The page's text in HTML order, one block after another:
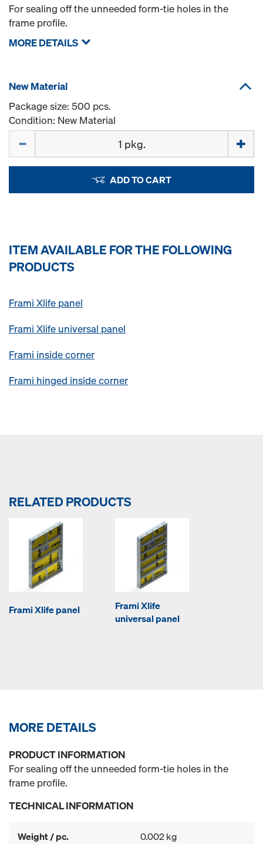
For sealing off the unneeded form-tie holes in the
frame profile.
MORE DETAILS
New Material
Package size: 500 pcs.
Condition: New Material
ADD TO CART
ITEM AVAILABLE FOR THE FOLLOWING
PRODUCTS
Frami Xlife panel
Frami Xlife universal panel
Frami inside corner
Frami hinged inside corner
RELATED PRODUCTS
Frami Xlife panel
Frami Xlife
universal panel
MORE DETAILS
PRODUCT INFORMATION
For sealing off the unneeded form-tie holes in the
frame profile.
TECHNICAL INFORMATION
Weight / pc. 0.002 kg